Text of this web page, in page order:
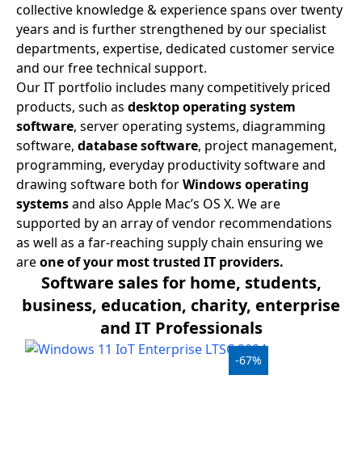
Sql
Server
USB
Support
Security
Adobe
Power
collective knowledge & experience spans over twenty
years and is further strengthened by our specialist
departments, expertise, dedicated customer service
and our free technical support.
Our IT portfolio includes many competitively priced
products, such as desktop operating system
software, server operating systems, diagramming
software, database software, project management,
programming, everyday productivity software and
drawing software both forWindows operating
systemsand also Apple Mac’s OS X. We are
supported by an array of vendor recommendations
as well as a far-reaching supply chain ensuring we
areone of your most trusted IT providers.
Software sales for home, students,
business, education, charity, enterprise
and IT Professionals
-67%